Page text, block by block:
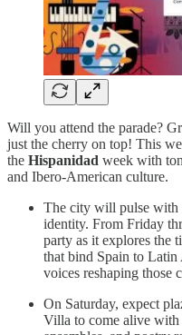
Will you attend the parade?
just the cherry on top! This
the Hispanidad week with
and Ibero-American culture.
The city will pulse with
identity. From Friday
party as it explores
that bind Spain to
voices reshaping those
On Saturday, expect
Villa to come alive with